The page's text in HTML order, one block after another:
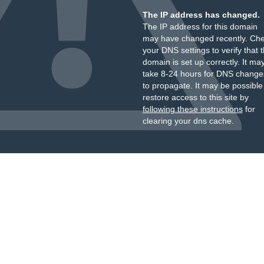
The IP address has changed.
The IP address for this domain
may have changed recently.
your DNS settings to verify that
domain is set up correctly. It
take 8-24 hours for DNS
to propagate. It may be
restore access to this site by
following these instructionsfor
clearing your dns cache.